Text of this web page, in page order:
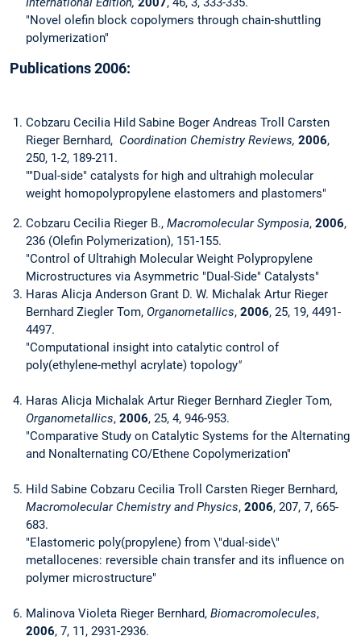
"Novel olefin block copolymers through chain-shuttling
polymerization"
Publications 2006:
Cobzaru Cecilia Hild Sabine Boger Andreas Troll Carsten
Rieger Bernhard, Coordination Chemistry Reviews, 2006,
250, 1-2, 189-211.
""Dual-side" catalysts for high and ultrahigh molecular
weight homopolypropylene elastomers and plastomers"
Cobzaru Cecilia Rieger B., Macromolecular Symposia, 2006,
236 (Olefin Polymerization), 151-155.
"Control of Ultrahigh Molecular Weight Polypropylene
Microstructures via Asymmetric "Dual-Side" Catalysts"
Haras Alicja Anderson Grant D. W. Michalak Artur Rieger
Bernhard Ziegler Tom, Organometallics, 2006, 25, 19, 4491-
4497.
"Computational insight into catalytic control of
poly(ethylene-methyl acrylate) topology"
Haras Alicja Michalak Artur Rieger Bernhard Ziegler Tom,
Organometallics, 2006, 25, 4, 946-953.
"Comparative Study on Catalytic Systems for the Alternating
and Nonalternating CO/Ethene Copolymerization"
Hild Sabine Cobzaru Cecilia Troll Carsten Rieger Bernhard,
Macromolecular Chemistry and Physics, 2006, 207, 7, 665-
683.
"Elastomeric poly(propylene) from \"dual-side\"
metallocenes: reversible chain transfer and its influence on
polymer microstructure"
Malinova Violeta Rieger Bernhard, Biomacromolecules,
2006, 7, 11, 2931-2936.